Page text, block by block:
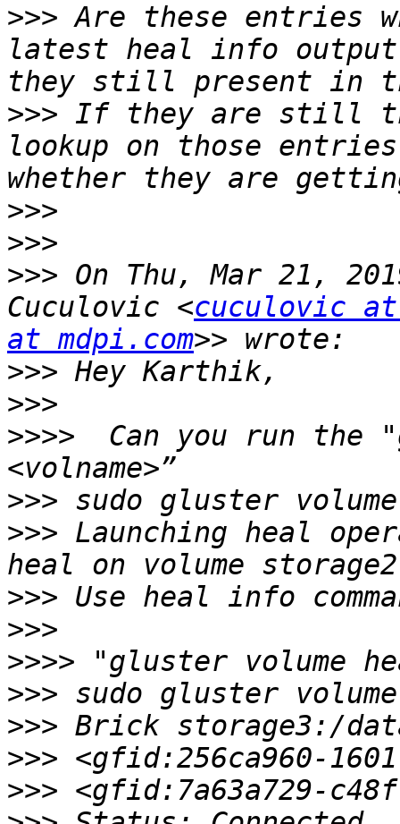
>>> Are these entries
latest heal info
>>> If they are still
lookup on those
>>>
>>>
>>> On Thu, Mar 21,
Cuculovic <cuculovic at
at mdpi.com
>>>
>>>
>>>>
Can you run the
>>>
>>> Launching heal
>>>
>>>
>>>>
>>>
>>>
>>>
>>>